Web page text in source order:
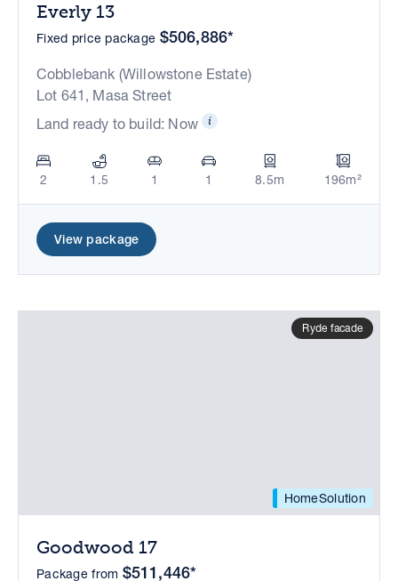
Everly 13
Fixed price package $506,886*
Cobblebank (Willowstone Estate)
Lot 641, Masa Street
Land ready to build: Now
2 1.5 1 1 8.5m 196m²
View package
HomeSolution
Ryde facade
Goodwood 17
Package from $511,446*